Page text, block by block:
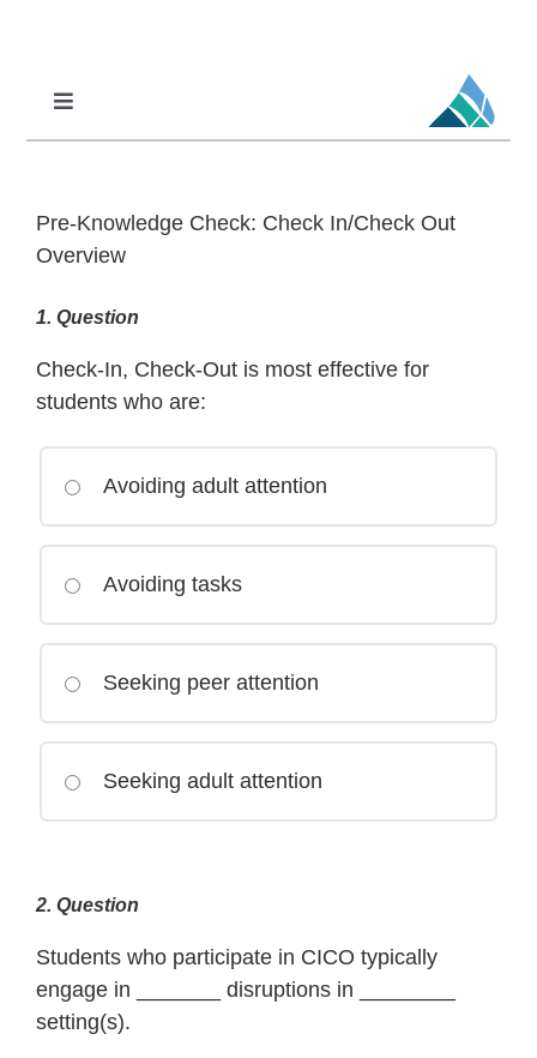
Toggle
Navigation
Professional Learning
DCI-MTSS
MoEdu-SAIL
Pre-Knowledge Check: Check In/Check Out
Overview
1. Question
Check-In, Check-Out is most effective for
students who are:
Avoiding adult attention
Avoiding tasks
Seeking peer attention
Seeking adult attention
2. Question
Students who participate in CICO typically
engage in _______ disruptions in ________
setting(s).